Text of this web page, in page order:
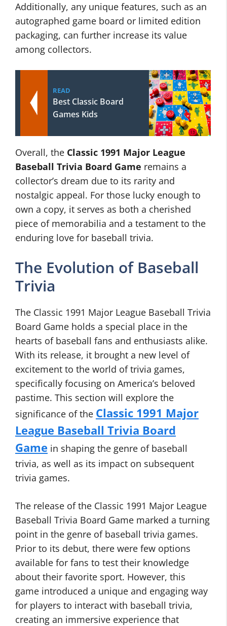
Additionally, any unique features, such as an
autographed game board or limited edition
packaging, can further increase its value
among collectors.
READ
Best Classic Board
Games Kids
Overall, the Classic 1991 Major League
Baseball Trivia Board Game remains a
collector’s dream due to its rarity and
nostalgic appeal. For those lucky enough to
own a copy, it serves as both a cherished
piece of memorabilia and a testament to the
enduring love for baseball trivia.
The Evolution of Baseball
Trivia
The Classic 1991 Major League Baseball Trivia
Board Game holds a special place in the
hearts of baseball fans and enthusiasts alike.
With its release, it brought a new level of
excitement to the world of trivia games,
specifically focusing on America’s beloved
pastime. This section will explore the
significance of the Classic 1991 Major
League Baseball Trivia Board
Game in shaping the genre of baseball
trivia, as well as its impact on subsequent
trivia games.
The release of the Classic 1991 Major League
Baseball Trivia Board Game marked a turning
point in the genre of baseball trivia games.
Prior to its debut, there were few options
available for fans to test their knowledge
about their favorite sport. However, this
game introduced a unique and engaging way
for players to interact with baseball trivia,
creating an immersive experience that